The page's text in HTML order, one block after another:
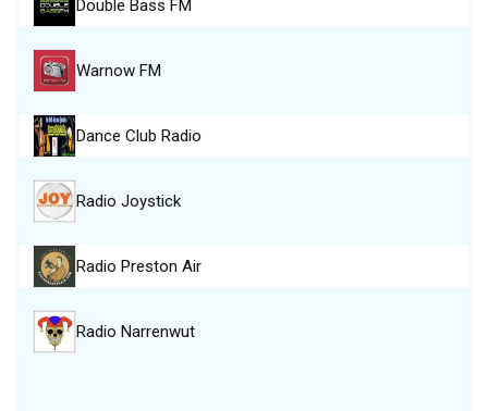
Double Bass FM
Warnow FM
Dance Club Radio
Radio Joystick
Radio Preston Air
Radio Narrenwut